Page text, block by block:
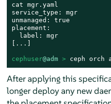
cat mgr.yaml
service_type: mgr
unmanaged: true
placement:
  label: mgr
[...]
cephuser@adm > ceph orch
After applying this
longer deploy any new